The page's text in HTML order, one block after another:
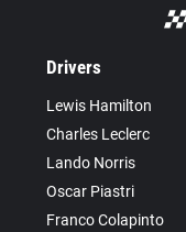
Drivers
Lewis Hamilton
Charles Leclerc
Lando Norris
Oscar Piastri
Franco Colapinto